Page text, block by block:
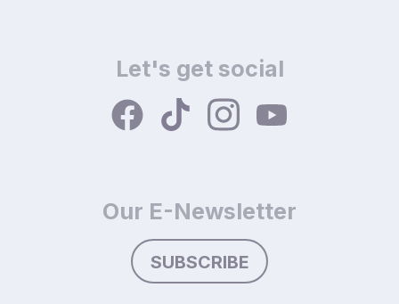
Let's get social
Our E-Newsletter
SUBSCRIBE